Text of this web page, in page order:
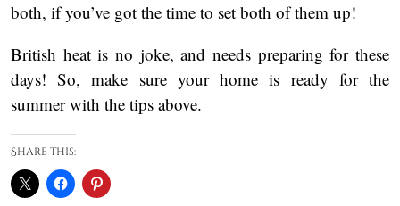
both, if you’ve got the time to set both of them up!
British heat is no joke, and needs preparing for these
days! So, make sure your home is ready for the
summer with the tips above.
Share this: